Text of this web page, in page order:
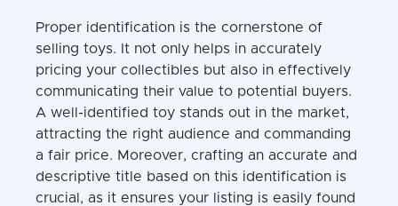
Proper identification is the cornerstone of
selling toys. It not only helps in accurately
pricing your collectibles but also in effectively
communicating their value to potential buyers.
A well-identified toy stands out in the market,
attracting the right audience and commanding
a fair price. Moreover, crafting an accurate and
descriptive title based on this identification is
crucial, as it ensures your listing is easily found